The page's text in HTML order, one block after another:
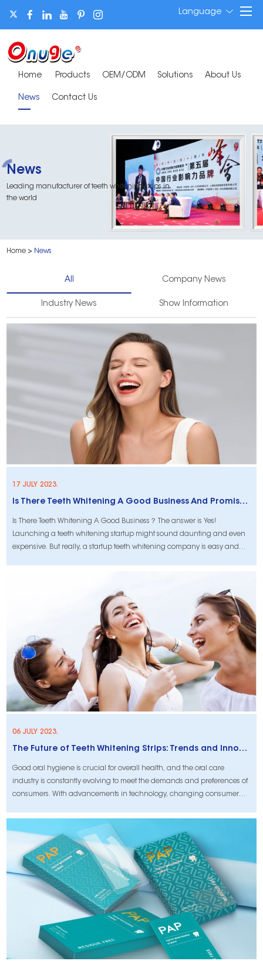
Language
Home Products OEM/ODM Solutions About Us
News Contact Us
News
Leading manufacturer of teeth whitening strips in
the world
Home > News
All Company News
Industry News Show Information
17 JULY 2023.
Is There Teeth Whitening A Good Business And Promises Higher ROI?
Is There Teeth Whitening A Good Business？ The answer is Yes!
Launching a teeth whitening startup might sound daunting and even
expensive. But really, a startup teeth whitening company is easy and
06 JULY 2023.
The Future of Teeth Whitening Strips: Trends and Innovations in Oral Care
Good oral hygiene is crucial for overall health, and the oral care
industry is constantly evolving to meet the demands and preferences of
consumers. With advancements in technology, changing consumer
changes that will shape the future of teeth whitening strips. In this
article,